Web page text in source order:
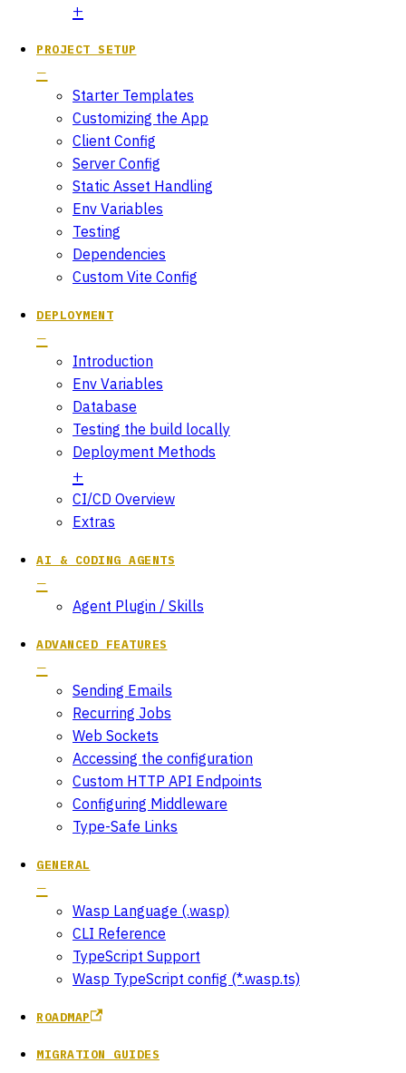
PROJECT SETUP
Starter Templates
Customizing the App
Client Config
Server Config
Static Asset Handling
Env Variables
Testing
Dependencies
Custom Vite Config
DEPLOYMENT
Introduction
Env Variables
Database
Testing the build locally
Deployment Methods
CI/CD Overview
Extras
AI & CODING AGENTS
Agent Plugin / Skills
ADVANCED FEATURES
Sending Emails
Recurring Jobs
Web Sockets
Accessing the configuration
Custom HTTP API Endpoints
Configuring Middleware
Type-Safe Links
GENERAL
Wasp Language (.wasp)
CLI Reference
TypeScript Support
Wasp TypeScript config (*.wasp.ts)
ROADMAP
MIGRATION GUIDES